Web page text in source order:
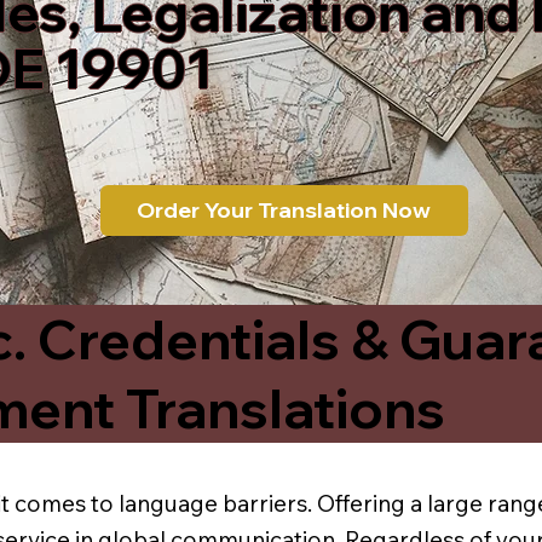
19901
Order Your Translation Now
Credentials &
Translations
comes to language barriers. Offering a large